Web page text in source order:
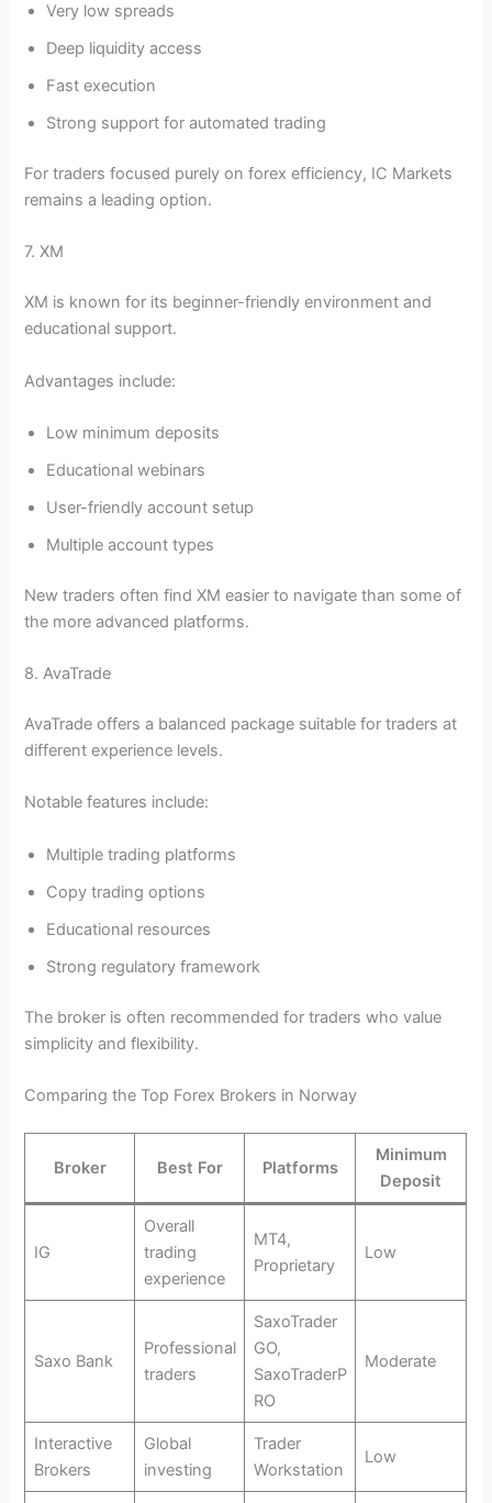
Very low spreads
Deep liquidity access
Fast execution
Strong support for automated trading
For traders focused purely on forex efficiency, IC Markets
remains a leading option.
7. XM
XM is known for its beginner-friendly environment and
educational support.
Advantages include:
Low minimum deposits
Educational webinars
User-friendly account setup
Multiple account types
New traders often find XM easier to navigate than some of
the more advanced platforms.
8. AvaTrade
AvaTrade offers a balanced package suitable for traders at
different experience levels.
Notable features include:
Multiple trading platforms
Copy trading options
Educational resources
Strong regulatory framework
The broker is often recommended for traders who value
simplicity and flexibility.
Comparing the Top Forex Brokers in Norway
Broker Best For Platforms
Minimum
Deposit
IG
Overall
trading
experience
MT4,
Proprietary
Low
Saxo Bank
Professional
traders
SaxoTrader
GO,
SaxoTraderP
RO
Moderate
Interactive
Brokers
Global
investing
Trader
Workstation
Low